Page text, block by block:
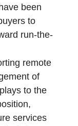
been
to
run-the-
remote
of
to the
services